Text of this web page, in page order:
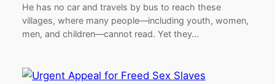
He has no car and travels by bus to reach these
villages, where many people—including youth, women,
men, and children—cannot read. Yet they…